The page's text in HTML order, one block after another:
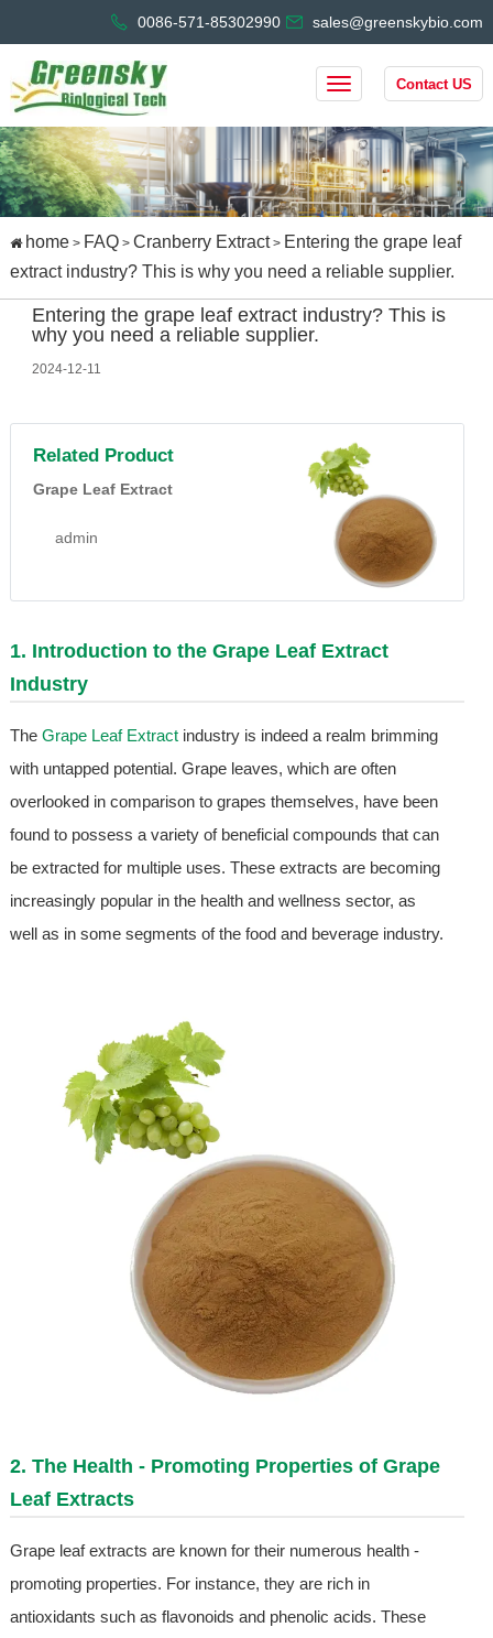
0086-571-85302990 sales@greenskybio.com
Contact US
home> FAQ> Cranberry Extract> Entering the grape leaf
extract industry? This is why you need a reliable supplier.
Entering the grape leaf extract industry? This is
why you need a reliable supplier.
2024-12-11
Related Product
Grape Leaf Extract
admin
1. Introduction to the Grape Leaf Extract
Industry
The Grape Leaf Extractindustry is indeed a realm brimming
with untapped potential. Grape leaves, which are often
overlooked in comparison to grapes themselves, have been
found to possess a variety of beneficial compounds that can
be extracted for multiple uses. These extracts are becoming
increasingly popular in the health and wellness sector, as
well as in some segments of the food and beverage industry.
2. The Health - Promoting Properties of Grape
Leaf Extracts
Grape leaf extracts are known for their numerous health -
promoting properties. For instance, they are rich in
antioxidants such as flavonoids and phenolic acids. These